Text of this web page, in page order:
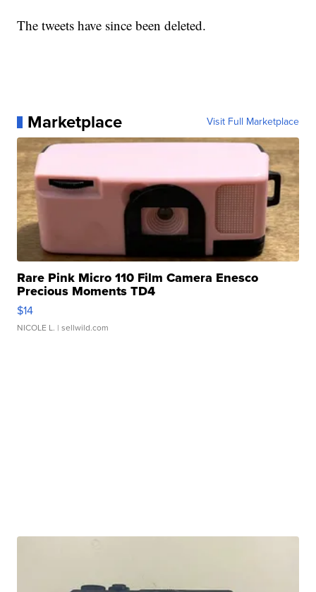
The tweets have since been deleted.
Marketplace Visit Full Marketplace
Rare Pink Micro 110 Film Camera Enesco
Precious Moments TD4
$14
NICOLE L. | sellwild.com